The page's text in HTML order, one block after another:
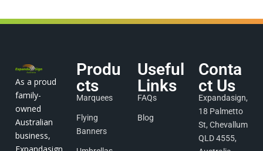
As a proud
family-
owned
Australian
business,
Expandasign
Produ
cts
Marquees
Flying
Banners
Useful
Links
FAQs
Blog
Conta
ct Us
Expandasign,
18 Palmetto
St, Chevallum
QLD 4555,